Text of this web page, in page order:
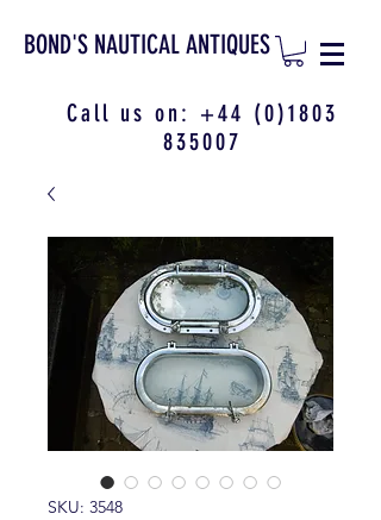
BOND'S NAUTICAL ANTIQUES
Call us on: +44 (0)1803
835007
SKU: 3548